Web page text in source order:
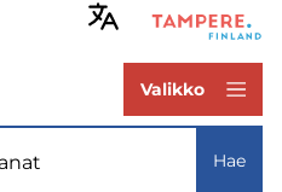
Valikko
Hae